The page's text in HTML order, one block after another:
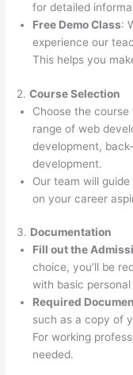
for detailed
Free Demo Class:
experience our
This helps you
2.Course Selection
Choose the
range of web
development,
development.
Our team will
on your career
3. Documentation
Fill out the
choice, you’ll be
with basic
Required
such as a copy of
For working
needed.